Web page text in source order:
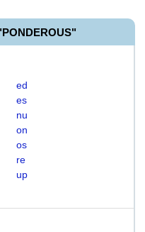
ed
es
nu
on
os
re
up